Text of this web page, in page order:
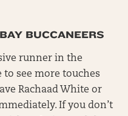
BUCCANEERS
runner in the
see more touches
Rachaad White or
If you don’t